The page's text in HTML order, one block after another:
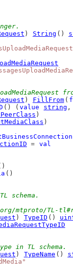
) String ()
) FillFrom (
() ( value string
)
)
= val
()
schema.
mtproto/TL-
) TypeID ()
in TL schema.
) TypeName ()